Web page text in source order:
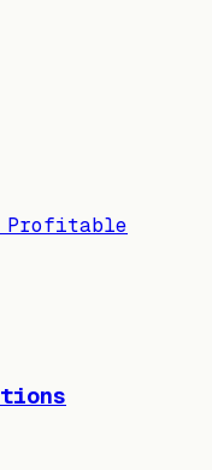
Profitable